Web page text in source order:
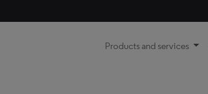
Products and services